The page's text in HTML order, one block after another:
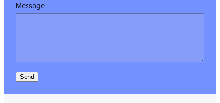
Message
Send